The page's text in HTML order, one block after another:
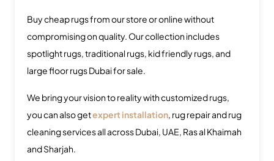
Buy cheap rugs from our store or online without
compromising on quality. Our collection includes
spotlight rugs, traditional rugs, kid friendly rugs, and
large floor rugs Dubai for sale.
We bring your vision to reality with customized rugs,
you can also getexpert installation, rug repair and rug
cleaning services all across Dubai, UAE, Ras al Khaimah
and Sharjah.